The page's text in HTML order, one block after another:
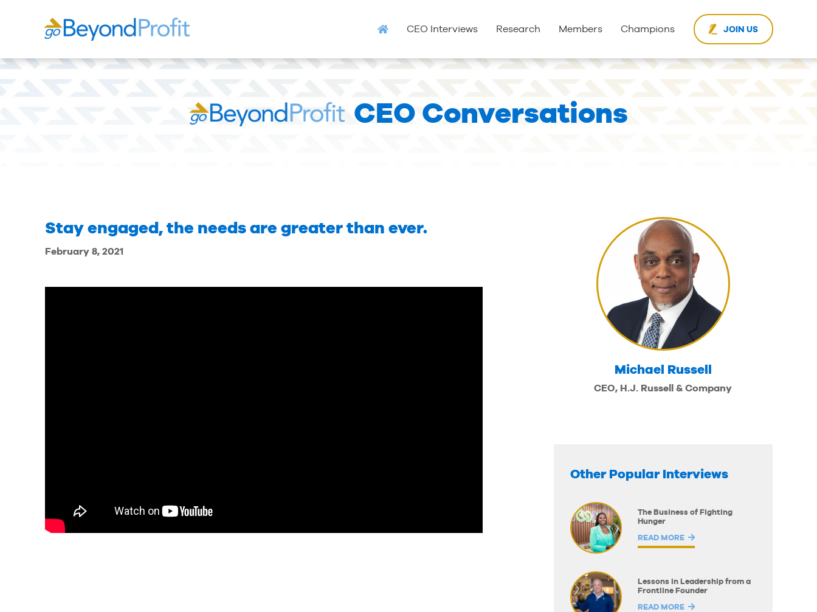
CEO Interviews Research Members Champions JOIN US
CEO Conversations
Stay engaged, the needs are greater than ever.
February 8, 2021
Michael Russell
CEO, H.J. Russell & Company
Other Popular Interviews
The Business of Fighting
Hunger
READ MORE
Lessons in Leadership from a
Frontline Founder
READ MORE